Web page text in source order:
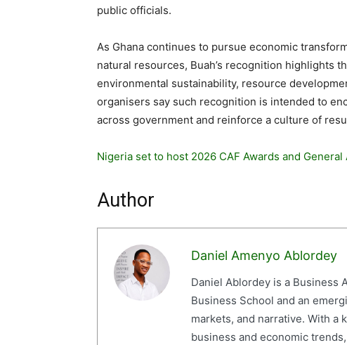
public officials.
As Ghana continues to pursue economic
natural resources, Buah’s recognition highlights
environmental sustainability, resource
organisers say such recognition is intended to
across government and reinforce a culture of
Nigeria set to host 2026 CAF Awards and General
Author
Daniel Amenyo Ablordey
Daniel Ablordey is a Business
Business School and an
markets, and narrative. With a
business and economic